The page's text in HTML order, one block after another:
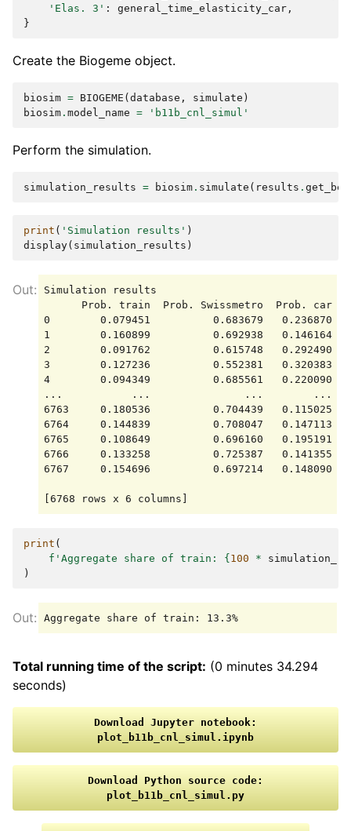
'Elas. 3' : general_time_elasticity_car ,
}
Create the Biogeme object.
biosim = BIOGEME (database , simulate )
biosim . model_name = 'b11b_cnl_simul'
Perform the simulation.
simulation_results = biosim . simulate ( results .
print ( 'Simulation results' )
display( simulation_results )
Simulation results
Prob. train  Prob. Swissmetro  Prob. car
0        0.079451          0.683679   0.236870 -
1        0.160899          0.692938   0.146164 -
2        0.091762          0.615748   0.292490 -
3        0.127236          0.552381   0.320383 -
4        0.094349          0.685561   0.220090 -
...           ...               ...        ...
6763     0.180536          0.704439   0.115025 -
6764     0.144839          0.708047   0.147113 -
6765     0.108649          0.696160   0.195191 -
6766     0.133258          0.725387   0.141355 -
6767     0.154696          0.697214   0.148090 -
print (
f 'Aggregate share of train: {100 *
)
Total running time of the script: (0 minutes 34.294
seconds)
Download Jupyter notebook:
plot_b11b_cnl_simul.ipynb
Download Python source code:
plot_b11b_cnl_simul.py